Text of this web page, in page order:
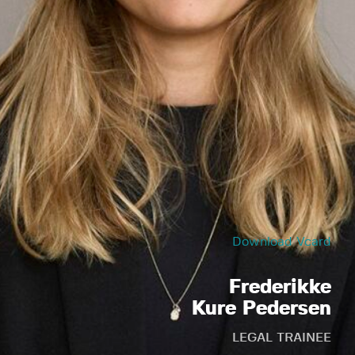
Download Vcard
Frederikke
Kure Pedersen
LEGAL TRAINEE